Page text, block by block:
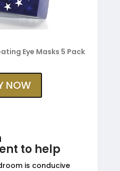
Eye Masks 5 Pack
NOW
to help
is conducive